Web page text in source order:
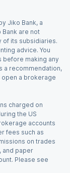
Jiko Bank, a
Bank are not
of its subsidiaries.
advice. You
before making any
a recommendation,
a brokerage
charged on
the US
accounts
fees such as
on trades
and paper
Please see